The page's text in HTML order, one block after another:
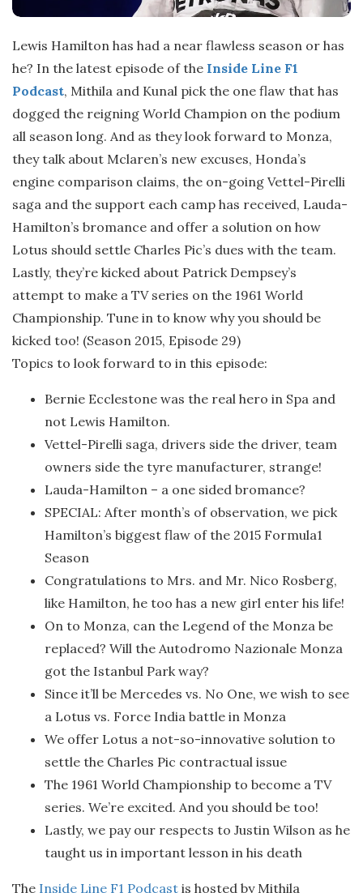
Lewis Hamilton has had a near flawless season or has
he? In the latest episode of the Inside Line F1
Podcast, Mithila and Kunal pick the one flaw that has
dogged the reigning World Champion on the podium
all season long. And as they look forward to Monza,
they talk about Mclaren’s new excuses, Honda’s
engine comparison claims, the on-going Vettel-Pirelli
saga and the support each camp has received, Lauda-
Hamilton’s bromance and offer a solution on how
Lotus should settle Charles Pic’s dues with the team.
Lastly, they’re kicked about Patrick Dempsey’s
attempt to make a TV series on the 1961 World
Championship. Tune in to know why you should be
kicked too! (Season 2015, Episode 29)
Topics to look forward to in this episode:
Bernie Ecclestone was the real hero in Spa and
not Lewis Hamilton.
Vettel-Pirelli saga, drivers side the driver, team
owners side the tyre manufacturer, strange!
Lauda-Hamilton – a one sided bromance?
SPECIAL: After month’s of observation, we pick
Hamilton’s biggest flaw of the 2015 Formula1
Season
Congratulations to Mrs. and Mr. Nico Rosberg,
like Hamilton, he too has a new girl enter his life!
On to Monza, can the Legend of the Monza be
replaced? Will the Autodromo Nazionale Monza
got the Istanbul Park way?
Since it’ll be Mercedes vs. No One, we wish to see
a Lotus vs. Force India battle in Monza
We offer Lotus a not-so-innovative solution to
settle the Charles Pic contractual issue
The 1961 World Championship to become a TV
series. We’re excited. And you should be too!
Lastly, we pay our respects to Justin Wilson as he
taught us in important lesson in his death
The Inside Line F1 Podcast is hosted by Mithila